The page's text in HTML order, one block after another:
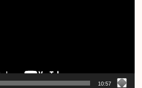
10:57